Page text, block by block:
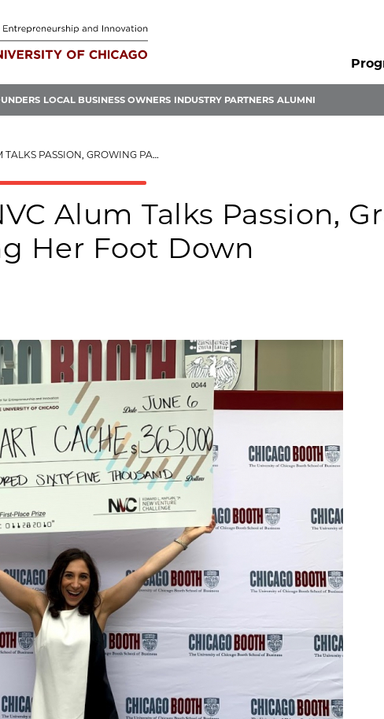
LOCAL BUSINESS OWNERS INDUSTRY PARTNERS ALUMNI
PAINS, AND PUTTING HER FOOT DOWN
Alum Talks Passion,
Her Foot Down